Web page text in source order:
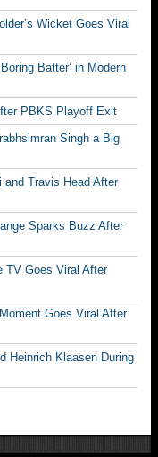
Wicket Goes Viral
Batter’ in Modern
PBKS Playoff Exit
Singh a Big
and Travis Head After
Sparks Buzz After
TV Goes Viral After
Goes Viral After
Heinrich Klaasen During